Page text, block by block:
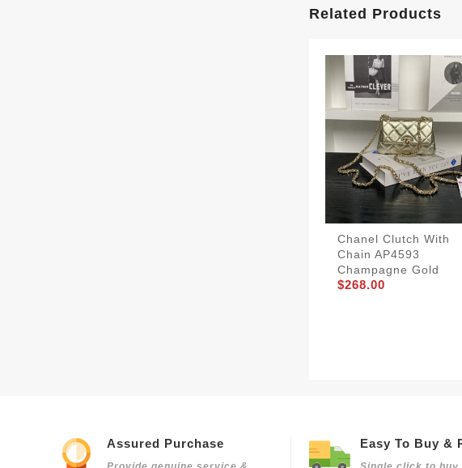
Related Products
Chanel Clutch With
Chain AP4593
Champagne Gold
$268.00
Assured Purchase Easy To Buy &